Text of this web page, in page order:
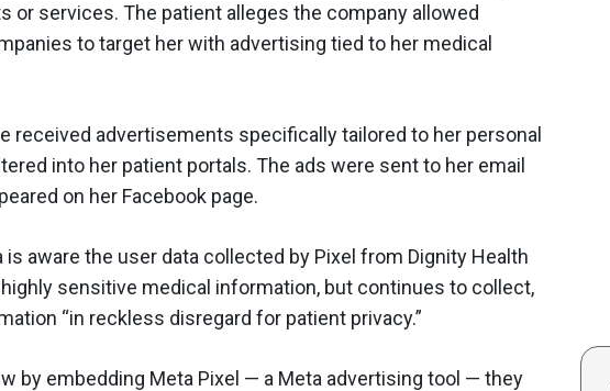
or services. The patient alleges the company allowed
to target her with advertising tied to her medical
received advertisements specifically tailored to her personal
into her patient portals. The ads were sent to her email
on her Facebook page.
aware the user data collected by Pixel from Dignity Health
sensitive medical information, but continues to collect,
“in reckless disregard for patient privacy.”
by embedding Meta Pixel — a Meta advertising tool — they